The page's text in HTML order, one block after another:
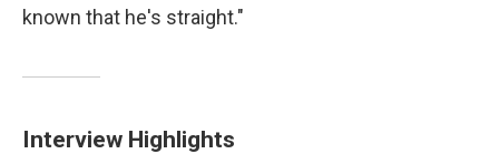
known that he's straight."
Interview Highlights